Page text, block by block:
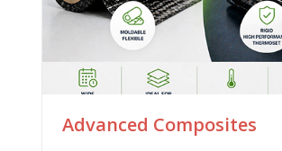
Advanced Composites